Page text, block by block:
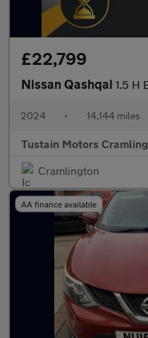
£22,799
Nissan Qashqai 1.5 H E Power
2024 • 14,144 miles
Tustain Motors
Cramlington
AA finance available